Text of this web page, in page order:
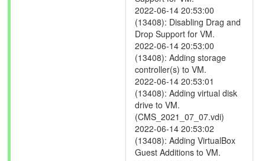
2022-06-14 20:53:00
(13408): Disabling Drag and
Drop Support for VM.
2022-06-14 20:53:00
(13408): Adding storage
controller(s) to VM.
2022-06-14 20:53:01
(13408): Adding virtual disk
drive to VM.
(CMS_2021_07_07.vdi)
2022-06-14 20:53:02
(13408): Adding VirtualBox
Guest Additions to VM.